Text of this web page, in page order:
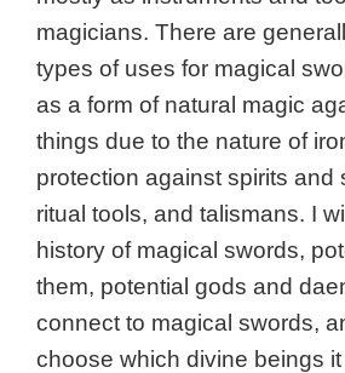
magicians. There are
types of uses for magical
as a form of natural magic
things due to the nature of
protection against spirits and
ritual tools, and talismans. I
history of magical swords,
them, potential gods and
connect to magical swords,
choose which divine beings